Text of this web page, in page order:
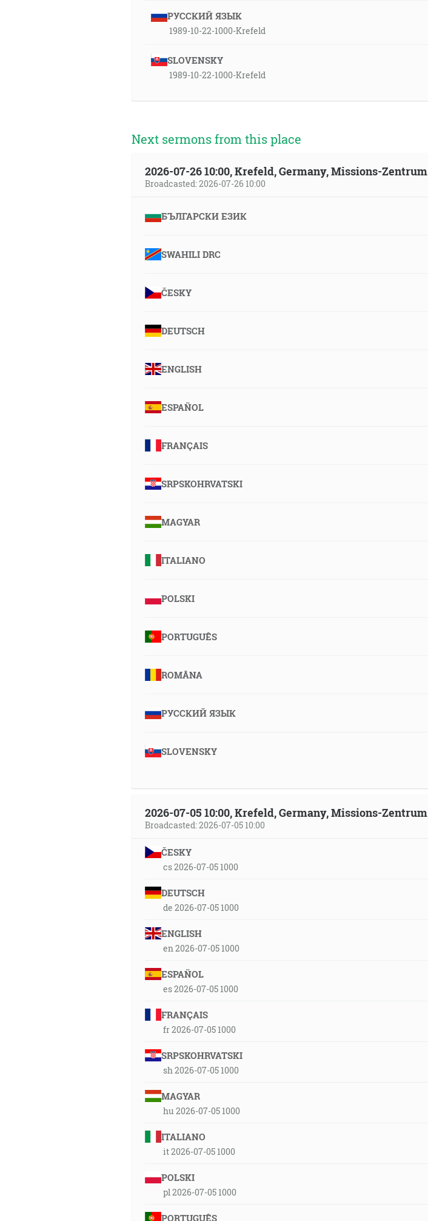
РУССКИЙ ЯЗЫК
1989-10-22-1000-Krefeld
SLOVENSKY
1989-10-22-1000-Krefeld
Next sermons from this place
2026-07-26 10:00, Krefeld, Germany, Missions-Zentrum
Broadcasted: 2026-07-26 10:00
БЪЛГАРСКИ ЕЗИК
SWAHILI DRC
ČESKY
DEUTSCH
ENGLISH
ESPAÑOL
FRANÇAIS
SRPSKOHRVATSKI
MAGYAR
ITALIANO
POLSKI
PORTUGUÊS
ROMÂNA
РУССКИЙ ЯЗЫК
SLOVENSKY
2026-07-05 10:00, Krefeld, Germany, Missions-Zentrum
Broadcasted: 2026-07-05 10:00
ČESKY
cs 2026-07-05 1000
DEUTSCH
de 2026-07-05 1000
ENGLISH
en 2026-07-05 1000
ESPAÑOL
es 2026-07-05 1000
FRANÇAIS
fr 2026-07-05 1000
SRPSKOHRVATSKI
sh 2026-07-05 1000
MAGYAR
hu 2026-07-05 1000
ITALIANO
it 2026-07-05 1000
POLSKI
pl 2026-07-05 1000
PORTUGUÊS